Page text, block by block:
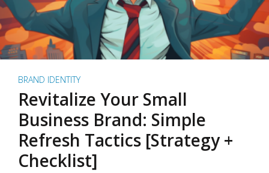
BRAND IDENTITY
Revitalize Your Small
Business Brand: Simple
Refresh Tactics [Strategy +
Checklist]